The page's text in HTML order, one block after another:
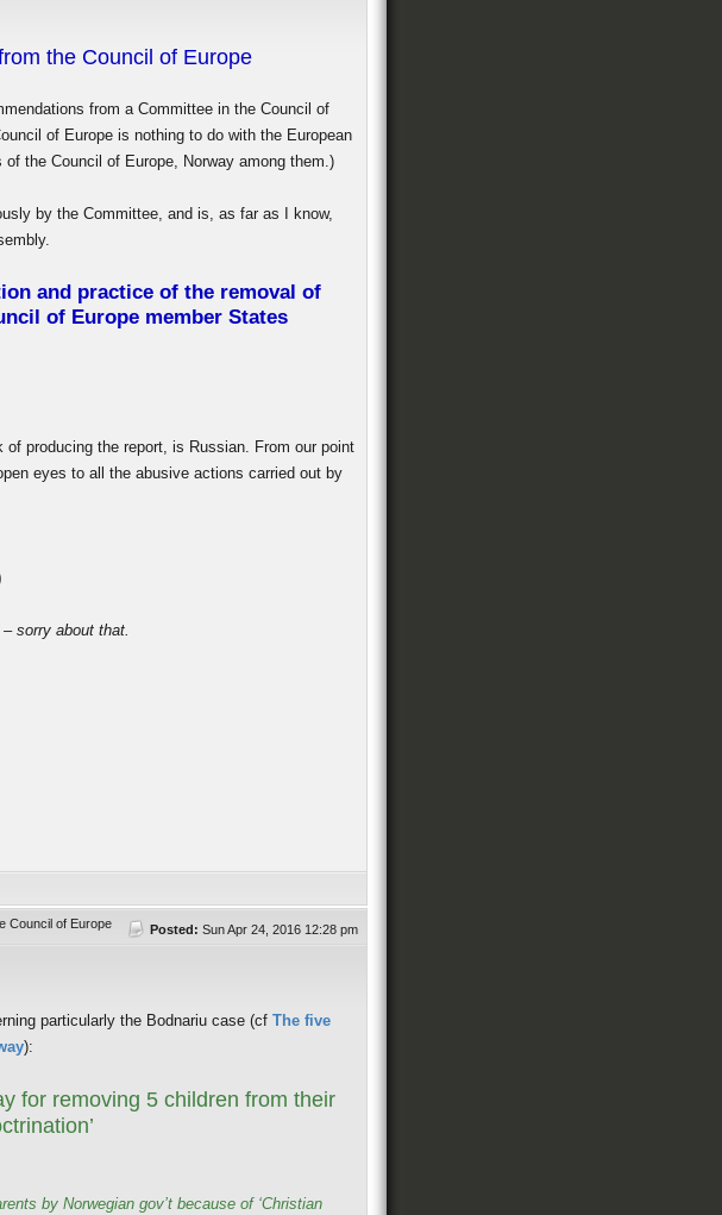
the Council of Europe
from a Committee in the Council of
of Europe is nothing to do with the European
the Council of Europe, Norway among them.)
by the Committee, and is, as far as I know,
and practice of the removal of
of Europe member States
of producing the report, is Russian. From our point
eyes to all the abusive actions carried out by
sorry about that.
Council of Europe Posted: Sun Apr 24, 2016 12:28 pm
particularly the Bodnariu case (cf The five
):
for removing 5 children from their
by Norwegian gov’t because of ‘Christian